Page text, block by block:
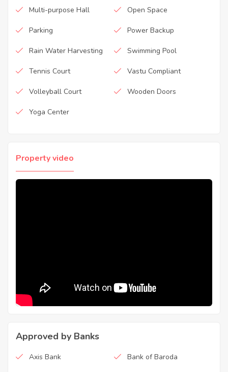
Multi-purpose Hall Open Space
Parking Power Backup
Rain Water Harvesting Swimming Pool
Tennis Court Vastu Compliant
Volleyball Court Wooden Doors
Yoga Center
Property video
Approved by Banks
Axis Bank Bank of Baroda